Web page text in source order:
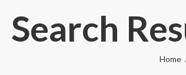
Search
Home